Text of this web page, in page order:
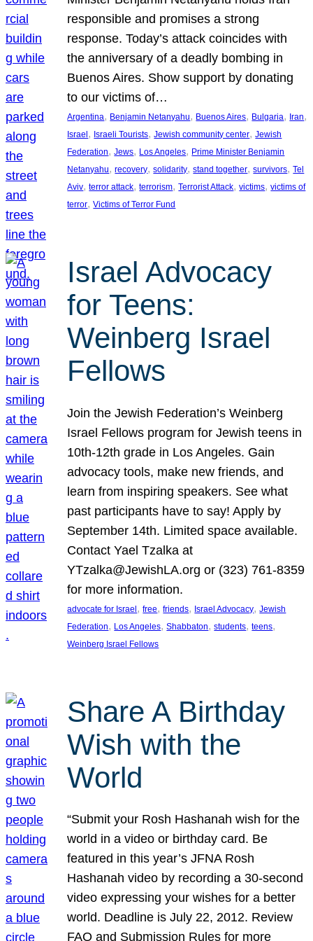
responsible and promises a strong
response. Today’s attack coincides with
the anniversary of a deadly bombing in
Buenos Aires. Show support by donating
to our victims of…
Argentina, Benjamin Netanyahu, Buenos Aires, Bulgaria, Iran
Israel, Israeli Tourists, Jewish community center, Jewish
Federation, Jews, Los Angeles, Prime Minister Benjamin
Netanyahu, recovery, solidarity, stand together, survivors, Tel
Aviv, terror attack, terrorism, Terrorist Attack, victims, victims of
terror, Victims of Terror Fund
Israel Advocacy
for Teens:
Weinberg Israel
Fellows
Join the Jewish Federation’s Weinberg
Israel Fellows program for Jewish teens in
10th-12th grade in Los Angeles. Gain
advocacy tools, make new friends, and
learn from inspiring speakers. See what
past participants have to say! Apply by
September 14th. Limited space available.
Contact Yael Tzalka at
YTzalka@JewishLA.org or (323) 761-8359
for more information.
advocate for Israel, free, friends, Israel Advocacy, Jewish
Federation, Los Angeles, Shabbaton, students, teens
Weinberg Israel Fellows
Share A Birthday
Wish with the
World
“Submit your Rosh Hashanah wish for the
world in a video or birthday card. Be
featured in this year’s JFNA Rosh
Hashanah video by recording a 30-second
video expressing your wishes for a better
world. Deadline is July 22, 2012. Review
FAQ and Submission Rules for more